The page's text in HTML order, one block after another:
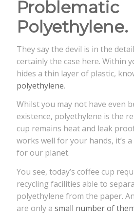
Problematic
Polyethylene.
They say the devil is in the
certainly the case here. Within
hides a thin layer of plastic,
polyethylene.
Whilst you may not have even
existence, polyethylene is the
cup remains heat and leak
works well for your hands, it’s
for our planet.
You see, today’s coffee cup
recycling facilities able to
polyethylene from the paper.
are only a small number of